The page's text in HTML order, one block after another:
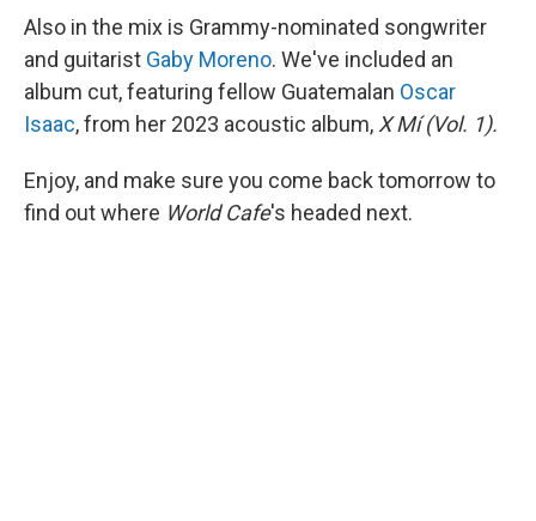
Also in the mix is Grammy-nominated songwriter
and guitarist Gaby Moreno. We've included an
album cut, featuring fellow Guatemalan Oscar
Isaac, from her 2023 acoustic album, X Mí (Vol. 1).
Enjoy, and make sure you come back tomorrow to
find out where World Cafe's headed next.